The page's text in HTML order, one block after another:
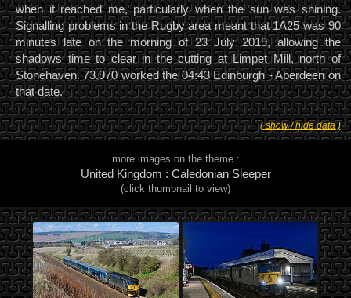
when it reached me, particularly when the sun was shining.
Signalling problems in the Rugby area meant that 1A25 was 90
minutes late on the morning of 23 July 2019, allowing the
shadows time to clear in the cutting at Limpet Mill, north of
Stonehaven. 73.970 worked the 04:43 Edinburgh - Aberdeen on
that date.
( show / hide data )
more images on the theme :
United Kingdom : Caledonian Sleeper
(click thumbnail to view)